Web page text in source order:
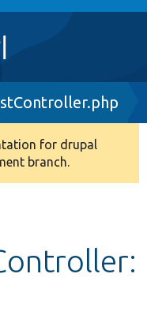
for drupal
branch.